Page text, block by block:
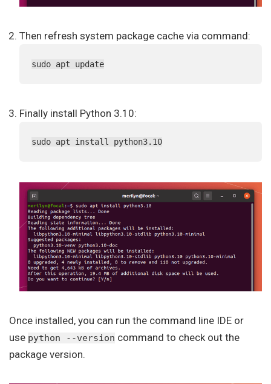
Then refresh system package cache via command:
sudo apt update
Finally install Python 3.10:
sudo apt install python3.10
Once installed, you can run the command line IDE or
use python --version command to check out the
package version.